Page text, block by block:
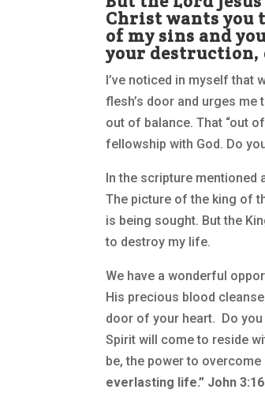
Christ wants you
of my sins and
your destruction,
I’ve noticed in myself that
flesh’s door and urges
out of balance. That “out
fellowship with God. Do
In the scripture mentioned
The picture of the king of
is being sought. But the
to destroy my life.
We have a wonderful
His precious blood
door of your heart. Do you
Spirit will come to reside
be, the power to overcome
everlasting life.” John